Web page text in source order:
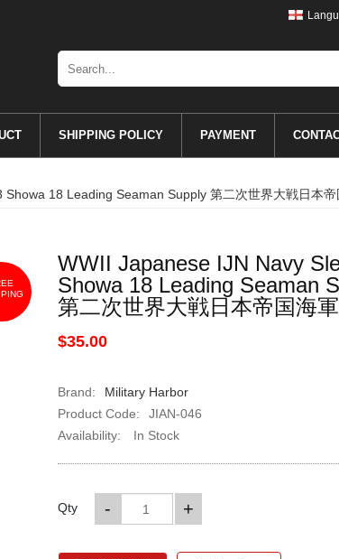
SHIPPING POLICY PAYMENT
18 Leading Seaman Supply 第二次世界大戦日本
WWII Japanese IJN Navy
Showa 18 Leading Seaman
第二次世界大戦日本帝国海
$35.00
Brand:
Military Harbor
Product Code:
JIAN-046
Availability:
In Stock
Qty +
-